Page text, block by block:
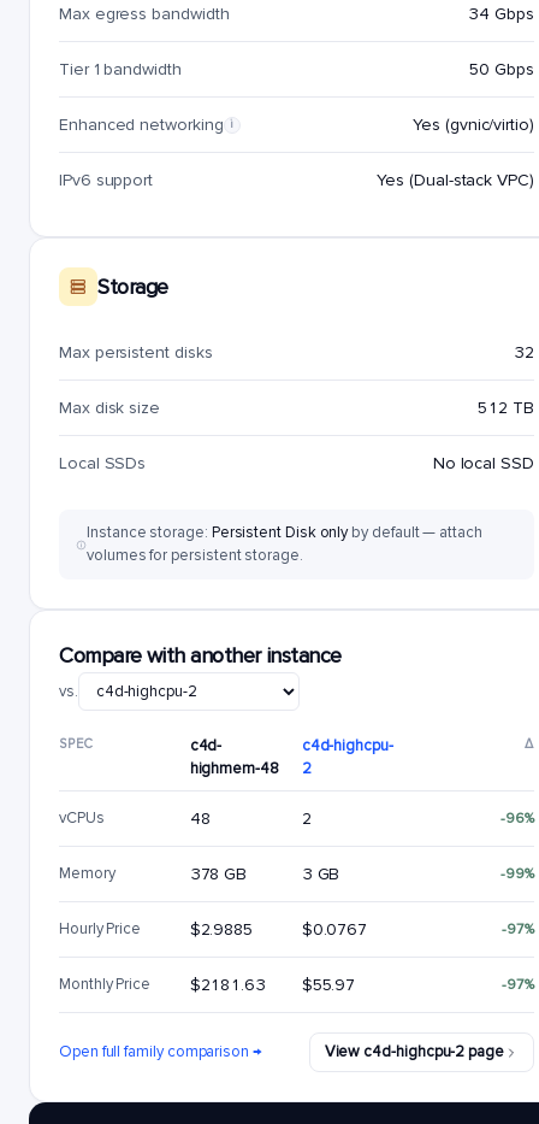
Max egress bandwidth 34 Gbps
Tier 1 bandwidth 50 Gbps
Enhanced networking i Yes (gvnic/virtio)
IPv6 support Yes (Dual-stack VPC)
Storage
Max persistent disks 32
Max disk size 512 TB
Local SSDs No local SSD
Instance storage: Persistent Disk onlyby default — attach
volumes for persistent storage.
Compare with another instance
vs.
SPEC
c4d-
highmem-48
c4d-highcpu-
2
Δ
vCPUs 48 2 -96%
Memory 378 GB 3 GB -99%
Hourly Price $2.9885 $0.0767 -97%
Monthly Price $2181.63 $55.97 -97%
Open full family comparison → View c4d-highcpu-2 page